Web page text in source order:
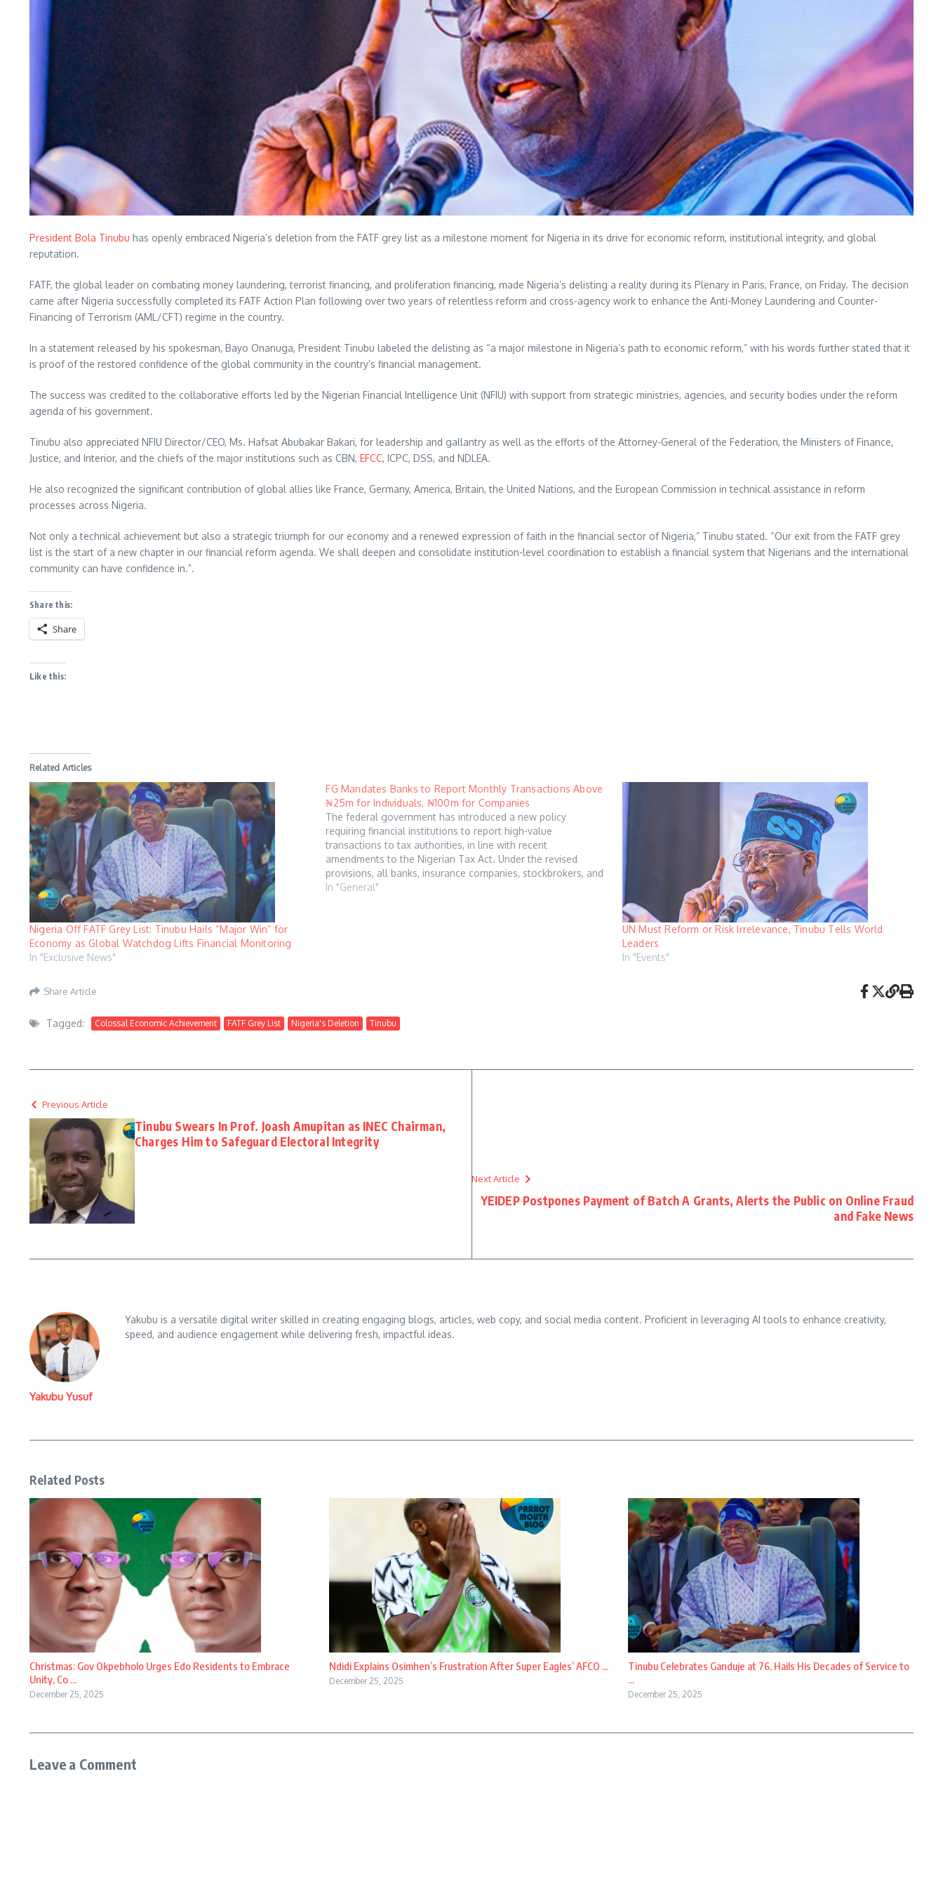
President Bola Tinubu has openly embraced Nigeria’s deletion from the FATF grey list as a milestone moment for Nigeria in its drive for economic reform, institutional integrity, and global
reputation.
FATF, the global leader on combating money laundering, terrorist financing, and proliferation financing, made Nigeria’s delisting a reality during its Plenary in Paris, France, on Friday. The decision
came after Nigeria successfully completed its FATF Action Plan following over two years of relentless reform and cross-agency work to enhance the Anti-Money Laundering and Counter-
Financing of Terrorism (AML/CFT) regime in the country.
In a statement released by his spokesman, Bayo Onanuga, President Tinubu labeled the delisting as “a major milestone in Nigeria’s path to economic reform,” with his words further stated that it
is proof of the restored confidence of the global community in the country’s financial management.
The success was credited to the collaborative efforts led by the Nigerian Financial Intelligence Unit (NFIU) with support from strategic ministries, agencies, and security bodies under the reform
agenda of his government.
Tinubu also appreciated NFIU Director/CEO, Ms. Hafsat Abubakar Bakari, for leadership and gallantry as well as the efforts of the Attorney-General of the Federation, the Ministers of Finance,
Justice, and Interior, and the chiefs of the major institutions such as CBN, EFCC, ICPC, DSS, and NDLEA.
He also recognized the significant contribution of global allies like France, Germany, America, Britain, the United Nations, and the European Commission in technical assistance in reform
processes across Nigeria.
Not only a technical achievement but also a strategic triumph for our economy and a renewed expression of faith in the financial sector of Nigeria,” Tinubu stated. “Our exit from the FATF grey
list is the start of a new chapter in our financial reform agenda. We shall deepen and consolidate institution-level coordination to establish a financial system that Nigerians and the international
community can have confidence in.”.
Share this:
Share
Like this:
Related Articles
Nigeria Off FATF Grey List: Tinubu Hails “Major Win” for
Economy as Global Watchdog Lifts Financial Monitoring
In "Exclusive News"
FG Mandates Banks to Report Monthly Transactions Above
₦25m for Individuals, ₦100m for Companies
The federal government has introduced a new policy
requiring financial institutions to report high-value
transactions to tax authorities, in line with recent
amendments to the Nigerian Tax Act. Under the revised
provisions, all banks, insurance companies, stockbrokers, and
other financial institutions are mandated to submit quarterly
In "General"
UN Must Reform or Risk Irrelevance, Tinubu Tells World
Leaders
In "Events"
Share Article
Tagged: Colossal Economic Achievement FATF Grey List Nigeria's Deletion Tinubu
Previous Article
Tinubu Swears In Prof. Joash Amupitan as INEC Chairman,
Charges Him to Safeguard Electoral Integrity
Next Article
YEIDEP Postpones Payment of Batch A Grants, Alerts the Public on Online Fraud
and Fake News
Yakubu Yusuf
Yakubu is a versatile digital writer skilled in creating engaging blogs, articles, web copy, and social media content. Proficient in leveraging AI tools to enhance creativity,
speed, and audience engagement while delivering fresh, impactful ideas.
Related Posts
Christmas: Gov Okpebholo Urges Edo Residents to Embrace
Unity, Co ...
December 25, 2025
Ndidi Explains Osimhen’s Frustration After Super Eagles’ AFCO ...
December 25, 2025
Tinubu Celebrates Ganduje at 76, Hails His Decades of Service to
...
December 25, 2025
Leave a Comment